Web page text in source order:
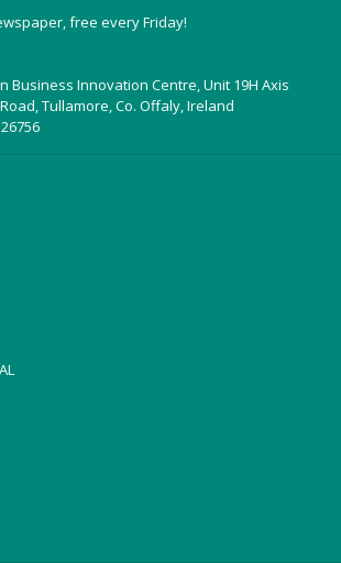
free every Friday!
Business Innovation Centre, Unit 19H Axis
Tullamore, Co. Offaly, Ireland